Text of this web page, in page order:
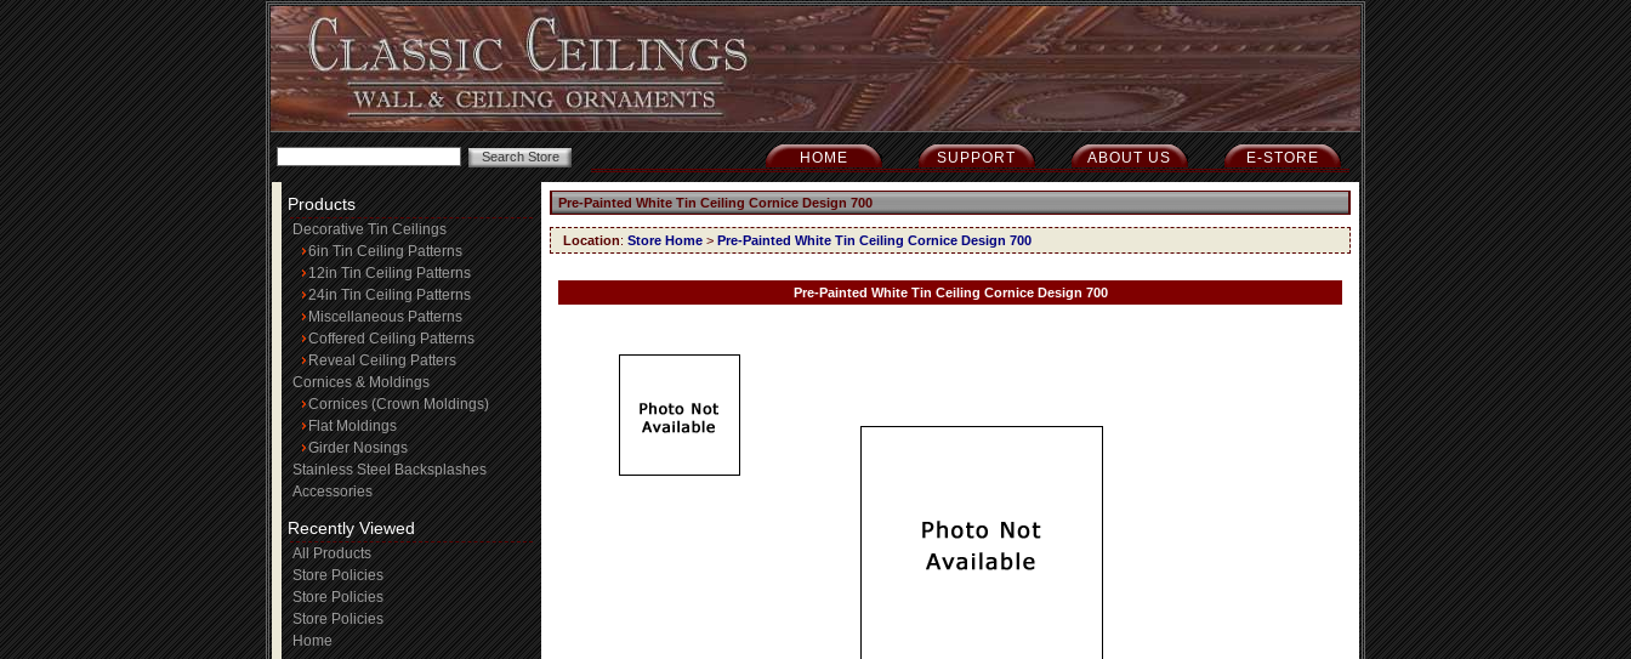
E-STORE
ABOUT US
SUPPORT
HOME
Products
Decorative Tin Ceilings
6in Tin Ceiling Patterns
12in Tin Ceiling Patterns
24in Tin Ceiling Patterns
Miscellaneous Patterns
Coffered Ceiling Patterns
Reveal Ceiling Patters
Cornices & Moldings
Cornices (Crown Moldings)
Flat Moldings
Girder Nosings
Stainless Steel Backsplashes
Accessories
Recently Viewed
All Products
Store Policies
Store Policies
Store Policies
Home
Pre-Painted White Tin Ceiling Cornice Design 700
Location: Store Home > Pre-Painted White Tin Ceiling Cornice Design 700
Pre-Painted White Tin Ceiling Cornice Design 700